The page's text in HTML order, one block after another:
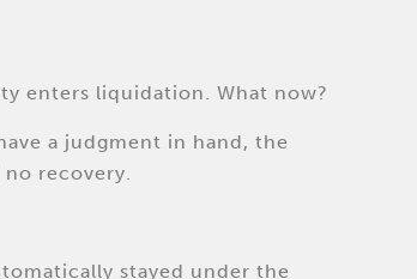
enters liquidation. What now?
a judgment in hand, the
recovery.
stayed under the